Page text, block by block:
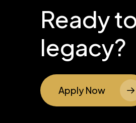
Ready
legacy?
Apply Now